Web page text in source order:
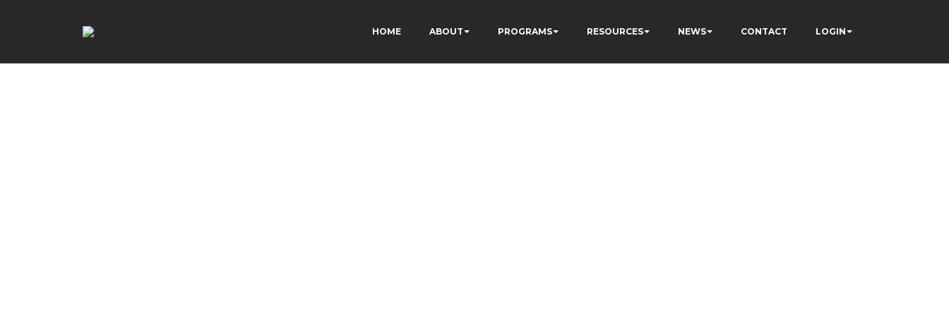
HOME ABOUT PROGRAMS RESOURCES NEWS CONTACT LOGIN